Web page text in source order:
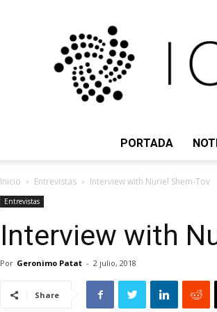
PORTADA
Inicio Entrevistas Interview with Nuriel Shem-Tov
Entrevistas
Interview with
Por Geronimo Patat - 2 julio, 2018
Share